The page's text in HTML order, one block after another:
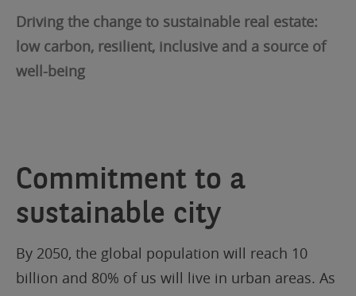
Driving the change to sustainable real estate:
low carbon, resilient, inclusive and a source of
well-being
Commitment to a
sustainable city
By 2050, the global population will reach 10
billion and 80% of us will live in urban areas. As